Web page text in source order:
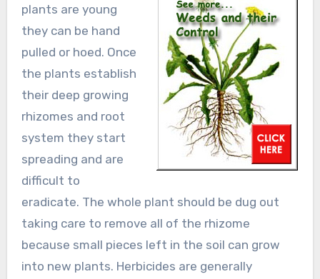
plants are young
they can be hand
pulled or hoed. Once
the plants establish
their deep growing
rhizomes and root
system they start
spreading and are
difficult to
eradicate. The whole plant should be dug out
taking care to remove all of the rhizome
because small pieces left in the soil can grow
into new plants. Herbicides are generally